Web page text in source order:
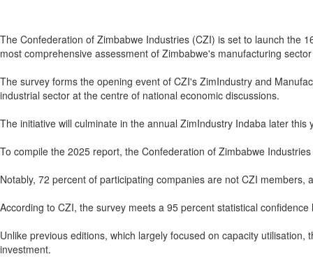
The Confederation of Zimbabwe Industries (CZI) is set to launch the
most comprehensive assessment of Zimbabwe's manufacturing
The survey forms the opening event of CZI's ZimIndustry and
industrial sector at the centre of national economic discussions.
The initiative will culminate in the annual ZimIndustry Indaba later this
To compile the 2025 report, the Confederation of Zimbabwe
Notably, 72 percent of participating companies are not CZI
According to CZI, the survey meets a 95 percent statistical
Unlike previous editions, which largely focused on capacity
investment.